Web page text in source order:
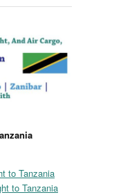
to Tanzania
to Tanzania